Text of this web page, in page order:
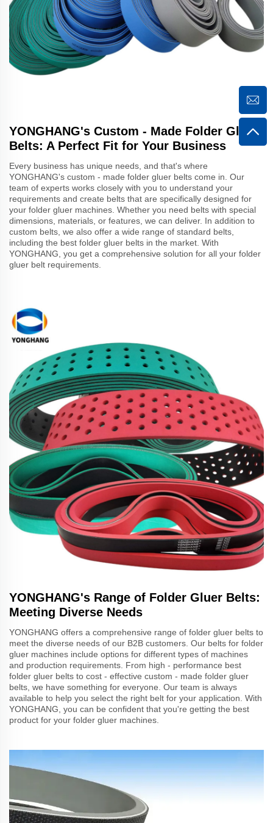
YONGHANG's Custom - Made Folder Gluer
Belts: A Perfect Fit for Your Business
Every business has unique needs, and that's where
YONGHANG's custom - made folder gluer belts come in. Our
team of experts works closely with you to understand your
requirements and create belts that are specifically designed for
your folder gluer machines. Whether you need belts with special
dimensions, materials, or features, we can deliver. In addition to
custom belts, we also offer a wide range of standard belts,
including the best folder gluer belts in the market. With
YONGHANG, you get a comprehensive solution for all your folder
gluer belt requirements.
YONGHANG's Range of Folder Gluer Belts:
Meeting Diverse Needs
YONGHANG offers a comprehensive range of folder gluer belts to
meet the diverse needs of our B2B customers. Our belts for folder
gluer machines include options for different types of machines
and production requirements. From high - performance best
folder gluer belts to cost - effective custom - made folder gluer
belts, we have something for everyone. Our team is always
available to help you select the right belt for your application. With
YONGHANG, you can be confident that you're getting the best
product for your folder gluer machines.